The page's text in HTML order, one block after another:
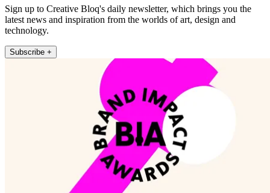
Sign up to Creative Bloq's daily newsletter, which brings you the
latest news and inspiration from the worlds of art, design and
technology.
Subscribe +